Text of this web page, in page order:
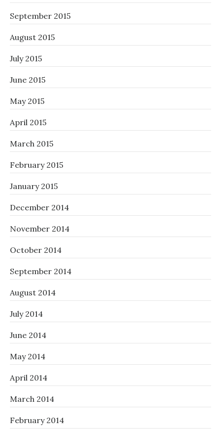
September 2015
August 2015
July 2015
June 2015
May 2015
April 2015
March 2015
February 2015
January 2015
December 2014
November 2014
October 2014
September 2014
August 2014
July 2014
June 2014
May 2014
April 2014
March 2014
February 2014